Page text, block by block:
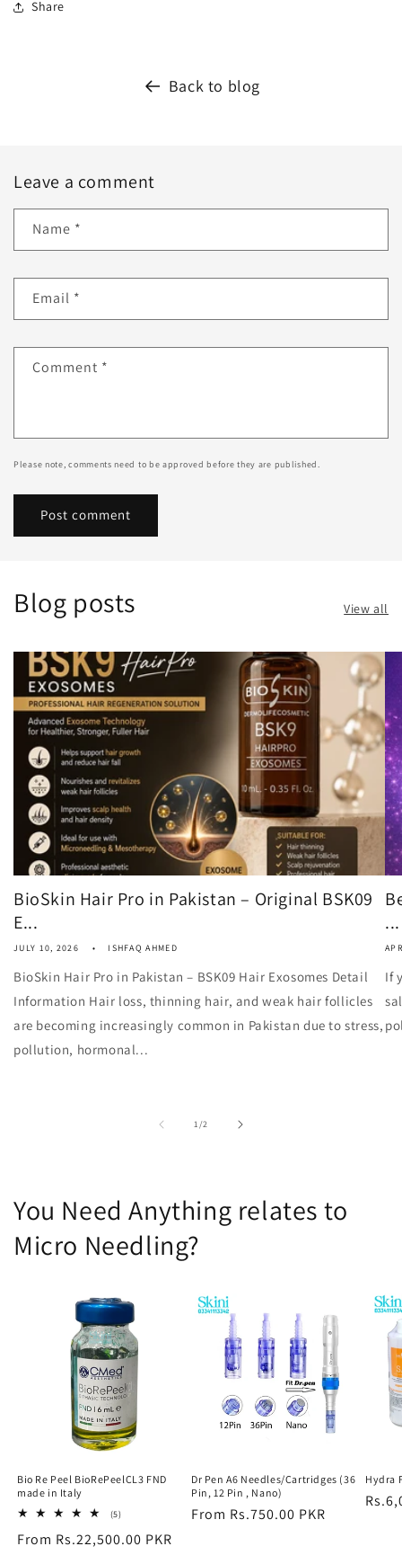
Share
Back to blog
Leave a comment
Name *
Email *
Comment *
Please note, comments need to be approved before they are published.
Blog posts View all
BioSkin Hair Pro in Pakistan – Original BSK09
E...
JULY 10, 2026 ISHFAQ AHMED
BioSkin Hair Pro in Pakistan – BSK09 Hair Exosomes Detail
Information Hair loss, thinning hair, and weak hair follicles
are becoming increasingly common in Pakistan due to stress,
pollution, hormonal...
...
If
1/of2
You Need Anything relates to
Micro Needling?
Bio Re Peel BioRePeelCL3 FND
made in Italy
(5)5
reviews
Regular
From Rs.22,500.00 PKR
Dr Pen A6 Needles/Cartridges (36
Pin, 12 Pin , Nano)
Regular
From Rs.750.00 PKR
Hydra